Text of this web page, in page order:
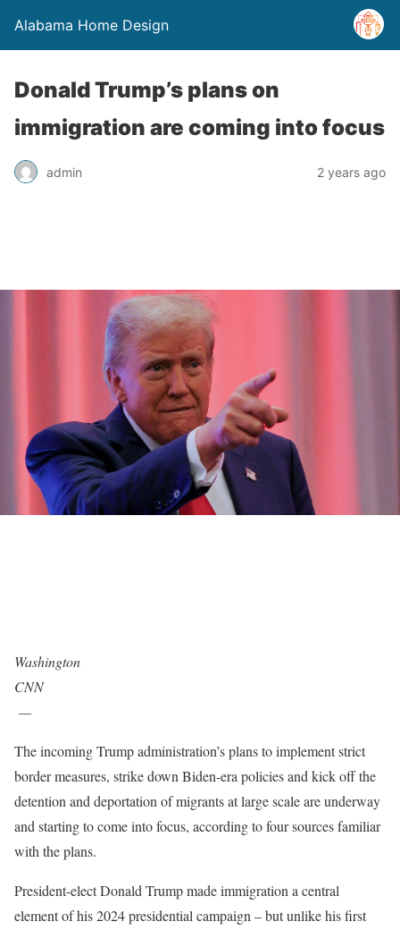
Alabama Home Design
Donald Trump’s plans on
immigration are coming into focus
admin 2 years ago
Washington
CNN
—
The incoming Trump administration’s plans to implement strict
border measures, strike down Biden-era policies and kick off the
detention and deportation of migrants at large scale are underway
and starting to come into focus, according to four sources familiar
with the plans.
President-elect Donald Trump made immigration a central
element of his 2024 presidential campaign – but unlike his first